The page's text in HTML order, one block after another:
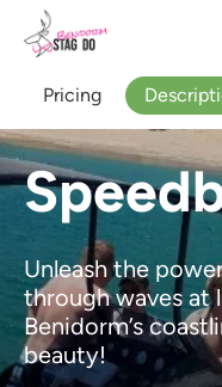
Unleash the
through waves at
Benidorm’s
beauty!
Pricing